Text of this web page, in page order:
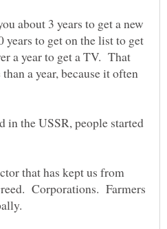
about 3 years to get a new
to get on the list to get
a year to get a TV. That
a year, because it often
in the USSR, people started
that has kept us from
Corporations. Farmers